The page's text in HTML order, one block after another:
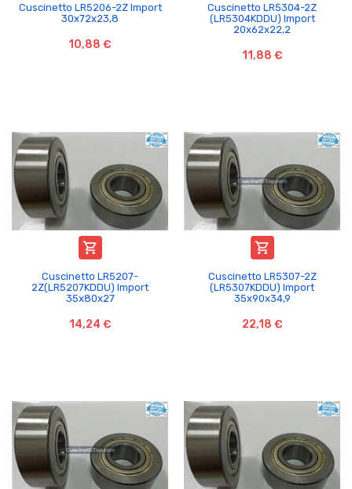
Cuscinetto LR5206-2Z Import
30x72x23,8
10,88 €
Cuscinetto LR5304-2Z
(LR5304KDDU) Import
20x62x22,2
11,88 €

Cuscinetto LR5207-
2Z(LR5207KDDU) Import
35x80x27
14,24 €

Cuscinetto LR5307-2Z
(LR5307KDDU) Import
35x90x34,9
22,18 €